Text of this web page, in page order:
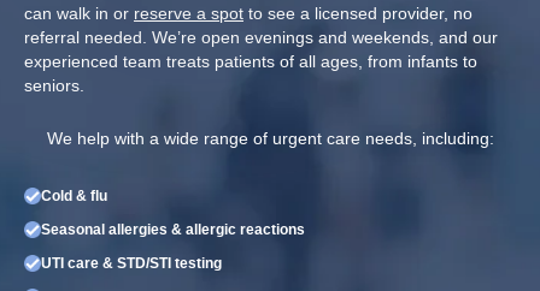
can walk in or reserve a spot to see a licensed provider, no
referral needed. We’re open evenings and weekends, and our
experienced team treats patients of all ages, from infants to
seniors.
We help with a wide range of urgent care needs, including:
Cold & flu
Seasonal allergies & allergic reactions
UTI care & STD/STI testing